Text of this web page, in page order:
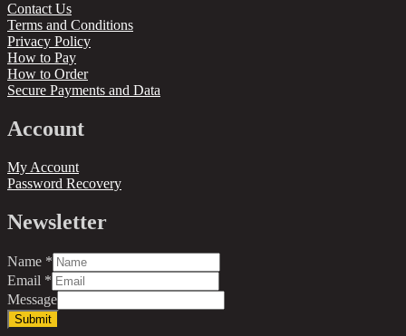
Contact Us
Terms and Conditions
Privacy Policy
How to Pay
How to Order
Secure Payments and Data
Account
My Account
Password Recovery
Newsletter
Name *
Email *
Message
Submit